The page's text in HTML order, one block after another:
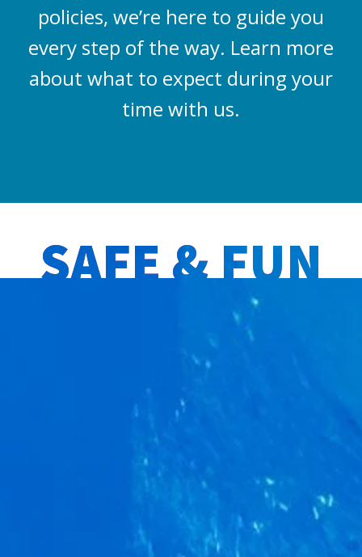
policies, we’re here to guide you
every step of the way. Learn more
about what to expect during your
time with us.
SAFE & FUN